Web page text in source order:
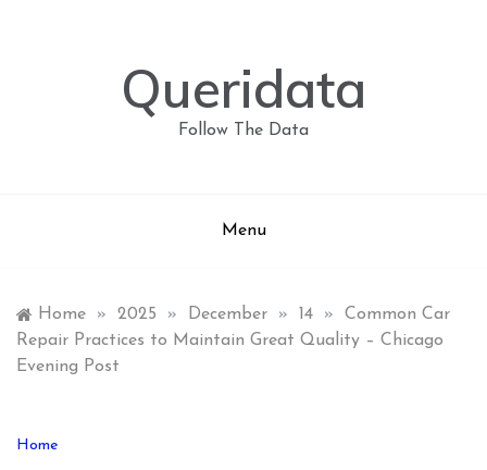
Queridata
Follow The Data
Menu
Home » 2025 » December » 14 »
Common Car
Repair Practices to Maintain Great Quality – Chicago
Evening Post
Home